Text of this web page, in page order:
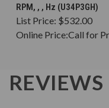
RPM, , , Hz (U34P3GH)
List Price: $532.00
Online Price:Call for
REVIEWS